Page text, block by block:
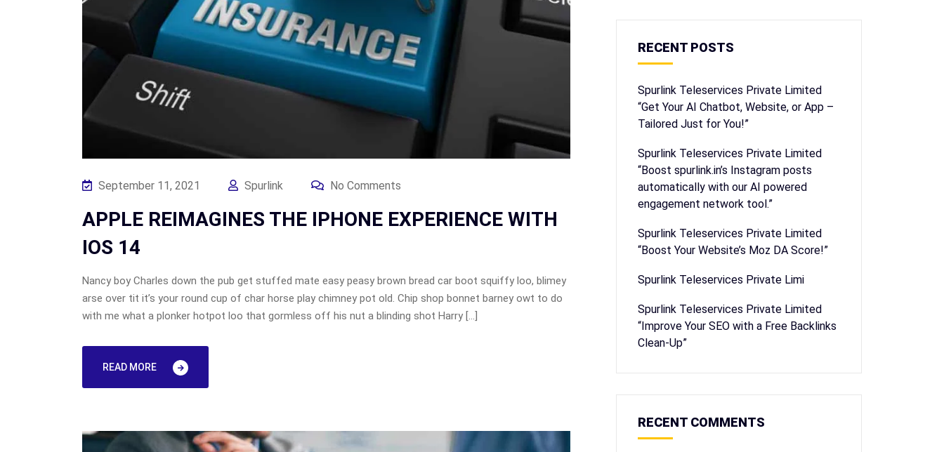
September 11, 2021 Spurlink No Comments
APPLE REIMAGINES THE IPHONE EXPERIENCE WITH
IOS 14
Nancy boy Charles down the pub get stuffed mate easy peasy brown bread car boot squiffy loo, blimey
arse over tit it’s your round cup of char horse play chimney pot old. Chip shop bonnet barney owt to do
with me what a plonker hotpot loo that gormless off his nut a blinding shot Harry […]
READ MORE
RECENT POSTS
Spurlink Teleservices Private Limited
“Get Your AI Chatbot, Website, or App –
Tailored Just for You!”
Spurlink Teleservices Private Limited
“Boost spurlink.in’s Instagram posts
automatically with our AI powered
engagement network tool.”
Spurlink Teleservices Private Limited
“Boost Your Website’s Moz DA Score!”
Spurlink Teleservices Private Limi
Spurlink Teleservices Private Limited
“Improve Your SEO with a Free Backlinks
Clean-Up”
RECENT COMMENTS